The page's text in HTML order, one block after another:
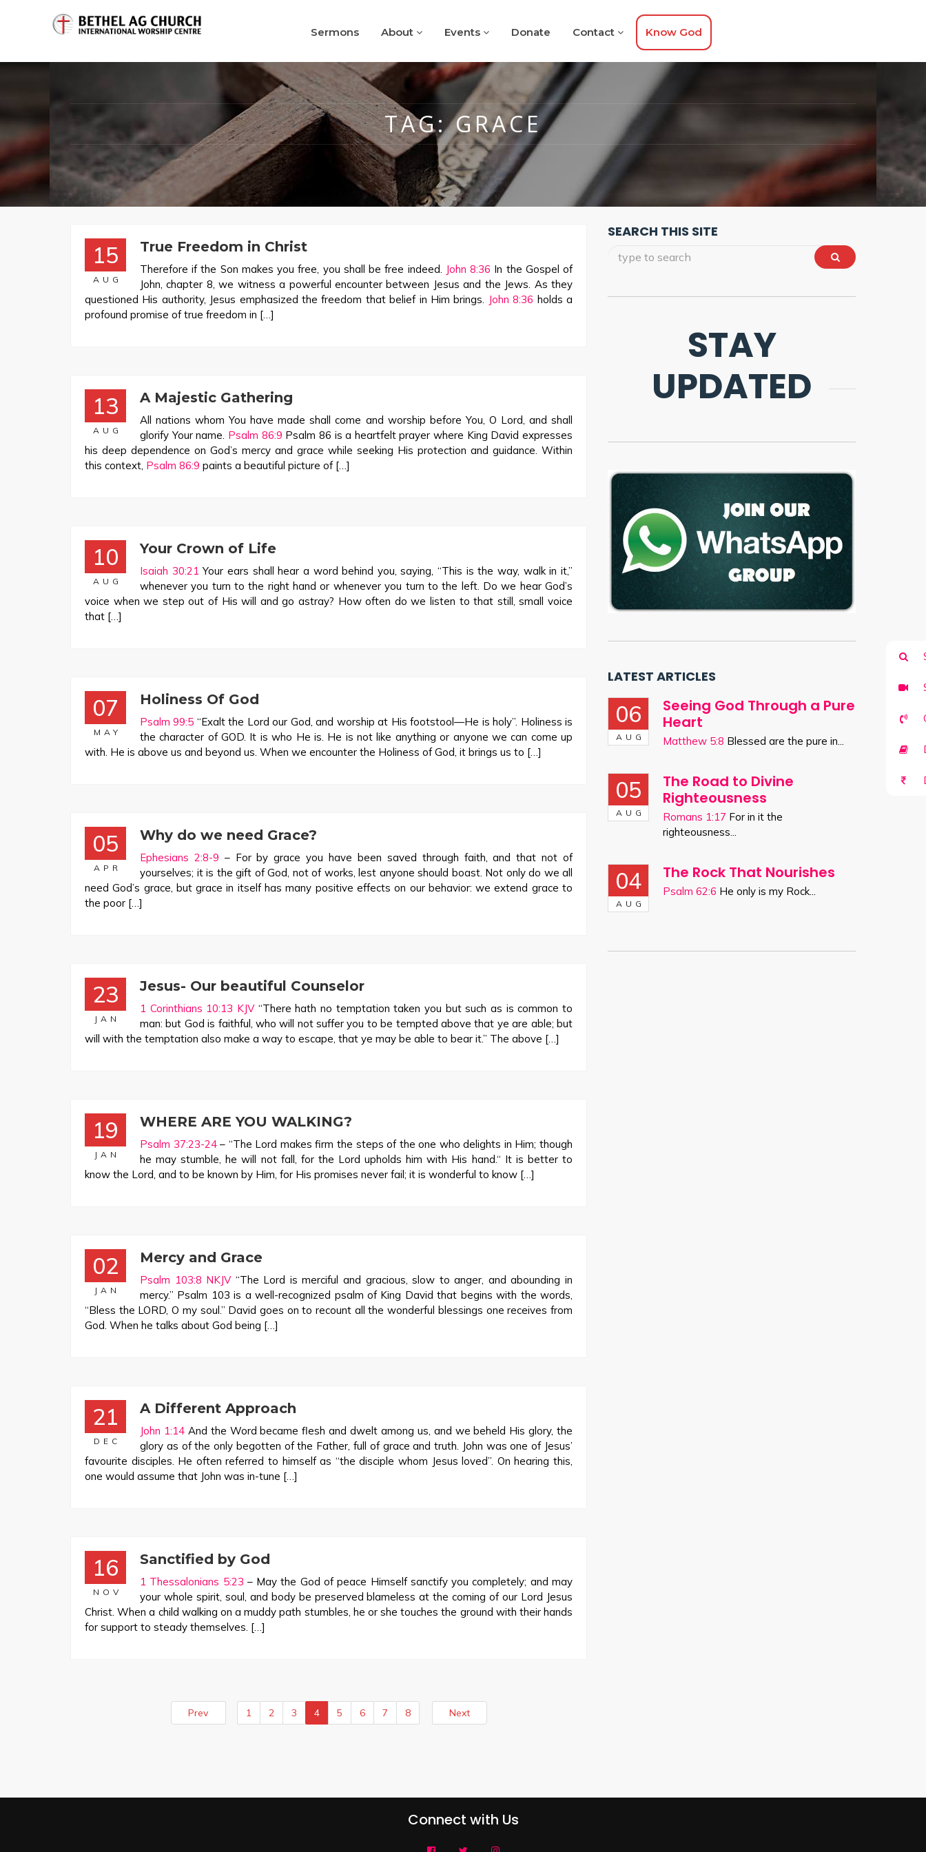
Sermons About Events Donate Contact Know God
TAG:GRACE
15
AUG
True Freedom in Christ
Therefore if the Son makes you free, you shall be free indeed. John 8:36 In the Gospel of
John, chapter 8, we witness a powerful encounter between Jesus and the Jews. As they
questioned His authority, Jesus emphasized the freedom that belief in Him brings. John 8:36 holds a
profound promise of true freedom in […]
13
AUG
A Majestic Gathering
All nations whom You have made shall come and worship before You, O Lord, and shall
glorify Your name. Psalm 86:9 Psalm 86 is a heartfelt prayer where King David expresses
his deep dependence on God’s mercy and grace while seeking His protection and guidance. Within
this context, Psalm 86:9 paints a beautiful picture of […]
10
AUG
Your Crown of Life
Isaiah 30:21 Your ears shall hear a word behind you, saying, “This is the way, walk in it,”
whenever you turn to the right hand or whenever you turn to the left. Do we hear God’s
voice when we step out of His will and go astray? How often do we listen to that still, small voice
that […]
07
MAY
Holiness Of God
Psalm 99:5 “Exalt the Lord our God, and worship at His footstool—He is holy”. Holiness is
the character of GOD. It is who He is. He is not like anything or anyone we can come up
with. He is above us and beyond us. When we encounter the Holiness of God, it brings us to […]
05
APR
Why do we need Grace?
Ephesians 2:8-9 – For by grace you have been saved through faith, and that not of
yourselves; it is the gift of God, not of works, lest anyone should boast. Not only do we all
need God’s grace, but grace in itself has many positive effects on our behavior: we extend grace to
the poor […]
23
JAN
Jesus- Our beautiful Counselor
1 Corinthians 10:13 KJV“There hath no temptation taken you but such as is common to
man: but God is faithful, who will not suffer you to be tempted above that ye are able; but
will with the temptation also make a way to escape, that ye may be able to bear it.” The above […]
19
JAN
WHERE ARE YOU WALKING?
Psalm 37:23-24– “The Lord makes firm the steps of the one who delights in Him; though
he may stumble, he will not fall, for the Lord upholds him with His hand.“ It is better to
know the Lord, and to be known by Him, for His promises never fail; it is wonderful to know […]
02
JAN
Mercy and Grace
Psalm 103:8 NKJV“The Lord is merciful and gracious, slow to anger, and abounding in
mercy.” Psalm 103 is a well-recognized psalm of King David that begins with the words,
“Bless the LORD, O my soul.” David goes on to recount all the wonderful blessings one receives from
God. When he talks about God being […]
21
DEC
A Different Approach
John 1:14And the Word became flesh and dwelt among us, and we beheld His glory, the
glory as of the only begotten of the Father, full of grace and truth. John was one of Jesus’
favourite disciples. He often referred to himself as “the disciple whom Jesus loved”. On hearing this,
one would assume that John was in-tune […]
16
NOV
Sanctified by God
1 Thessalonians 5:23 – May the God of peace Himself sanctify you completely; and may
your whole spirit, soul, and body be preserved blameless at the coming of our Lord Jesus
Christ. When a child walking on a muddy path stumbles, he or she touches the ground with their hands
for support to steady themselves. […]
Prev 1 2 3 4 5 6 7 8 Next
SEARCH THIS SITE
STAY
UPDATED
LATEST ARTICLES
06
AUG
Seeing God Through a Pure
Heart
Matthew 5:8 Blessed are the pure in...
05
AUG
The Road to Divine
Righteousness
Romans 1:17 For in it the
righteousness...
04
AUG
The Rock That Nourishes
Psalm 62:6 He only is my Rock...
Connect with Us